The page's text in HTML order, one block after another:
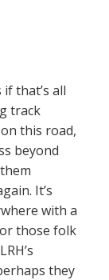
that’s all
track
this road,
beyond
It’s
with a
those folk
they